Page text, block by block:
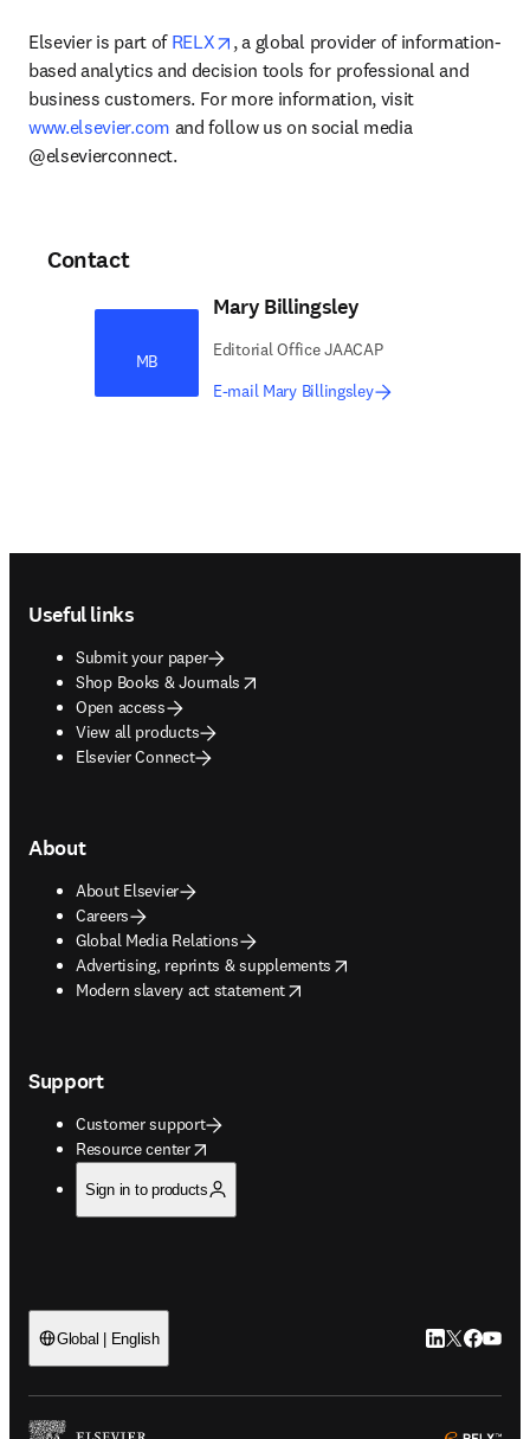
Elsevier is part of RELX opens in new tab/window
, a global provider of information-
based analytics and decision tools for professional and
business customers. For more information, visit
www.elsevier.com and follow us on social media
@elsevierconnect.
Contact
MB
Mary Billingsley
Editorial Office JAACAP
E-mail Mary Billingsley
Useful links
Submit your paper
Shop Books & Journals
opens in new tab/window
Open access
View all products
Elsevier Connect
About
About Elsevier
Careers
Global Media Relations
Advertising, reprints & supplements
opens in new tab/window
Modern slavery act statement
opens in new tab/window
Support
Customer support
Resource center
opens in new tab/window
Sign in to products
Global | English LinkedIn
Twitter